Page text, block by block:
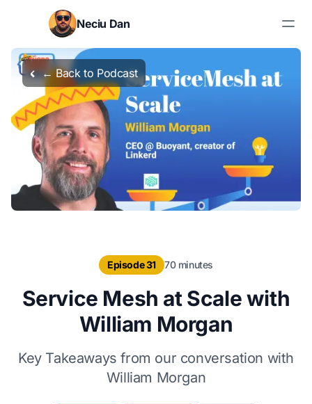
Skip to content
Neciu Dan
Search blog posts
← Back to Podcast
Episode 31 70 minutes
Service Mesh at Scale with
William Morgan
Key Takeaways from our conversation with
William Morgan